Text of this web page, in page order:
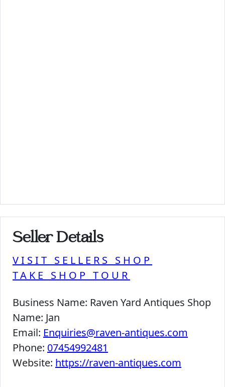
Seller Details
VISIT SELLERS SHOP
TAKE SHOP TOUR
Business Name: Raven Yard Antiques Shop
Name: Jan
Email: Enquiries@raven-antiques.com
Phone: 07454992481
Website: https://raven-antiques.com